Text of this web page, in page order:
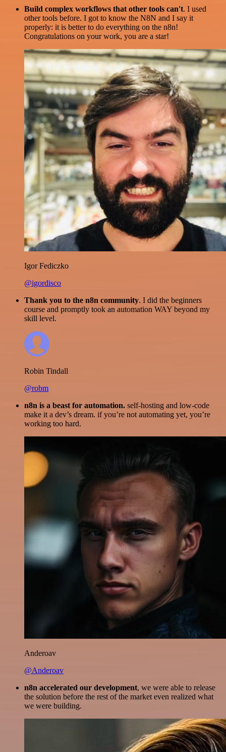
Build complex workflows that other tools can't. I used
other tools before. I got to know the N8N and I say it
properly: it is better to do everything on the n8n!
Congratulations on your work, you are a star!
Igor Fediczko
@igordisco
Thank you to the n8n community. I did the beginners
course and promptly took an automation WAY beyond my
skill level.
Robin Tindall
@robm
n8n is a beast for automation. self-hosting and low-code
make it a dev’s dream. if you’re not automating yet, you’re
working too hard.
Anderoav
@Anderoav
n8n accelerated our development, we were able to release
the solution before the rest of the market even realized what
we were building.